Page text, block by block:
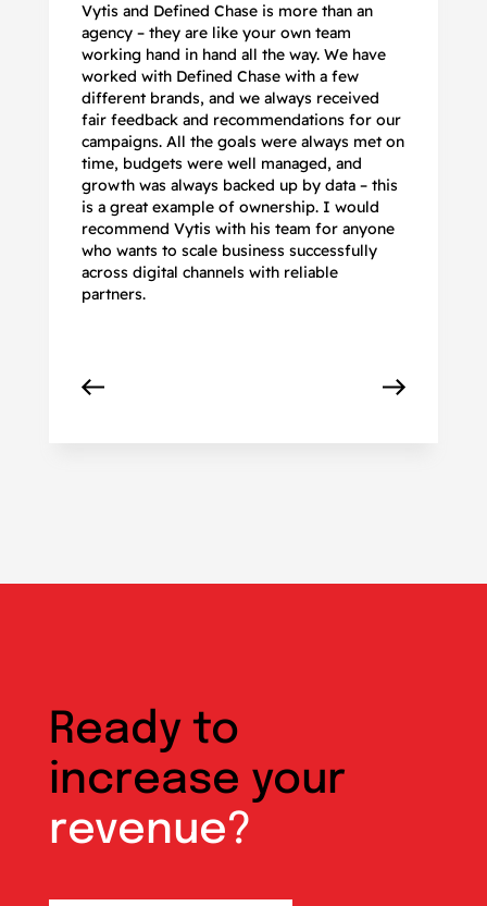
Vytis and Defined Chase is more than an
agency – they are like your own team
working hand in hand all the way. We have
worked with Defined Chase with a few
different brands, and we always received
fair feedback and recommendations for our
campaigns. All the goals were always met on
time, budgets were well managed, and
growth was always backed up by data – this
is a great example of ownership. I would
recommend Vytis with his team for anyone
who wants to scale business successfully
across digital channels with reliable
partners.
Ready to
increase your
revenue?